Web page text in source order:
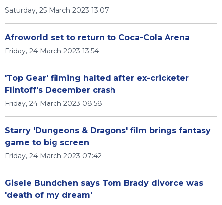
Saturday, 25 March 2023 13:07
Afroworld set to return to Coca-Cola Arena
Friday, 24 March 2023 13:54
'Top Gear' filming halted after ex-cricketer
Flintoff's December crash
Friday, 24 March 2023 08:58
Starry 'Dungeons & Dragons' film brings fantasy
game to big screen
Friday, 24 March 2023 07:42
Gisele Bundchen says Tom Brady divorce was
'death of my dream'